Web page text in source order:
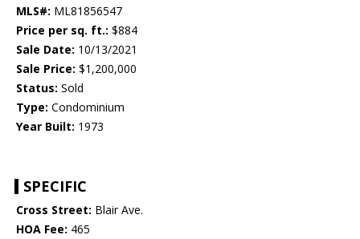
MLS#: ML81856547
Price per sq. ft.: $884
Sale Date: 10/13/2021
Sale Price: $1,200,000
Status: Sold
Type: Condominium
Year Built: 1973
SPECIFIC
Cross Street: Blair Ave.
HOA Fee: 465